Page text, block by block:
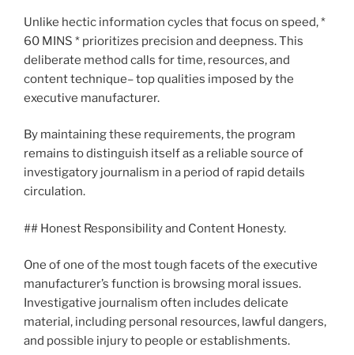
Unlike hectic information cycles that focus on speed, *
60 MINS * prioritizes precision and deepness. This
deliberate method calls for time, resources, and
content technique– top qualities imposed by the
executive manufacturer.
By maintaining these requirements, the program
remains to distinguish itself as a reliable source of
investigatory journalism in a period of rapid details
circulation.
## Honest Responsibility and Content Honesty.
One of one of the most tough facets of the executive
manufacturer’s function is browsing moral issues.
Investigative journalism often includes delicate
material, including personal resources, lawful dangers,
and possible injury to people or establishments.